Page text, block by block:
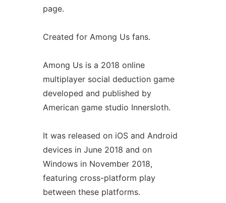
page.
Created for Among Us fans.
Among Us is a 2018 online
multiplayer social deduction game
developed and published by
American game studio Innersloth.
It was released on iOS and Android
devices in June 2018 and on
Windows in November 2018,
featuring cross-platform play
between these platforms.